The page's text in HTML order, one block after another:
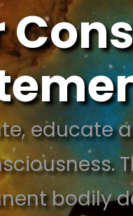
educate
bodily